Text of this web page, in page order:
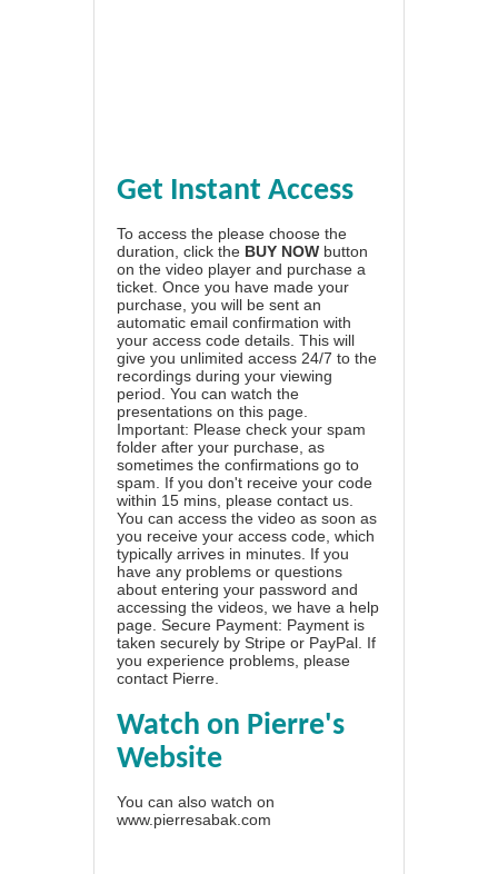
Get Instant Access
To access the please choose the
duration, click the BUY NOW button
on the video player and purchase a
ticket. Once you have made your
purchase, you will be sent an
automatic email confirmation with
your access code details. This will
give you unlimited access 24/7 to the
recordings during your viewing
period. You can watch the
presentations on this page.
Important: Please check your spam
folder after your purchase, as
sometimes the confirmations go to
spam. If you don't receive your code
within 15 mins, please contact us.
You can access the video as soon as
you receive your access code, which
typically arrives in minutes. If you
have any problems or questions
about entering your password and
accessing the videos, we have a help
page . Secure Payment: Payment is
taken securely by Stripe or PayPal. If
you experience problems, please
contact Pierre
Watch on Pierre's
Website
You can also watch on
www.pierresabak.com